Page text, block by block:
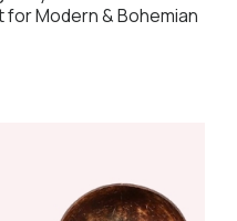
Modern & Bohemian